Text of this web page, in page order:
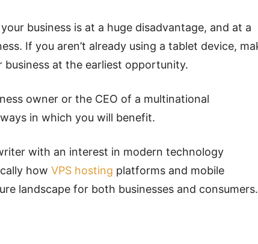
business is at a huge disadvantage, and at a
If you aren’t already using a tablet device,
at the earliest opportunity.
owner or the CEO of a multinational
in which you will benefit.
with an interest in modern technology
how VPS hosting platforms and mobile
landscape for both businesses and consumers.